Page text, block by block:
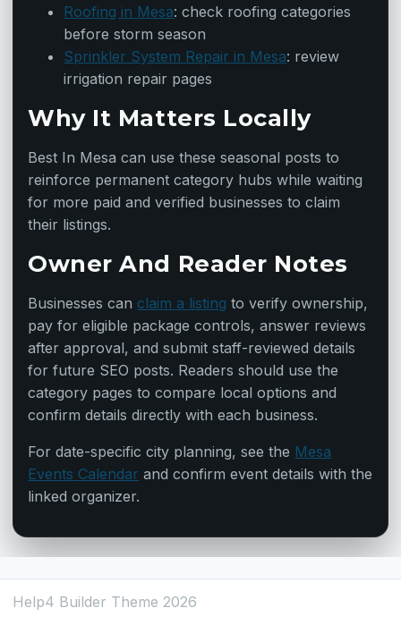
Roofing in Mesa: check roofing categories
before storm season
Sprinkler System Repair in Mesa: review
irrigation repair pages
Why It Matters Locally
Best In Mesa can use these seasonal posts to
reinforce permanent category hubs while waiting
for more paid and verified businesses to claim
their listings.
Owner And Reader Notes
Businesses can claim a listing to verify ownership,
pay for eligible package controls, answer reviews
after approval, and submit staff-reviewed details
for future SEO posts. Readers should use the
category pages to compare local options and
confirm details directly with each business.
For date-specific city planning, see the Mesa
Events Calendar and confirm event details with the
linked organizer.
Help4 Builder Theme 2026